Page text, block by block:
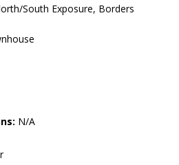
South Exposure, Borders
N/A